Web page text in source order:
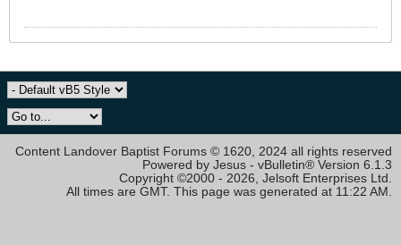
Content Landover Baptist Forums © 1620, 2024 all rights reserved
Powered by Jesus - vBulletin® Version 6.1.3
Copyright ©2000 - 2026, Jelsoft Enterprises Ltd.
All times are GMT. This page was generated at 11:22 AM.